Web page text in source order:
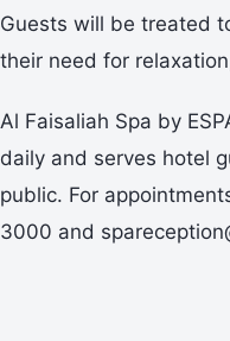
Guests will be treated
their need for
Al Faisaliah Spa by
daily and serves hotel
public. For
3000 and